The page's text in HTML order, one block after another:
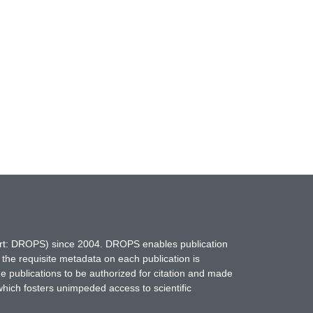
DROPS) since 2004. DROPS enables publication
requisite metadata on each publication is
publications to be authorized for citation and made
fosters unimpeded access to scientific